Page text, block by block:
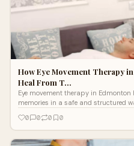
How Eye Movement Therapy
Heal From T…
Eye movement therapy in
memories in a safe and structured
distressing experiences. It helps
trauma while building healthier
overall well-being.
0 0 0 0